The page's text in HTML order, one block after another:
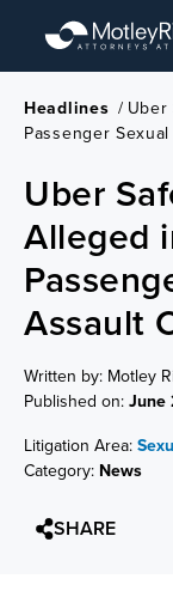
main
content
Headlines /
Passenger
Uber
Alleged
Assault
Written by: Motley
Published on:June
Litigation Area:
Category: News
SHARE